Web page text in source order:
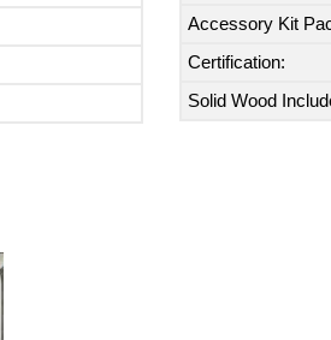
Accessory Kit
Certification:
Solid Wood